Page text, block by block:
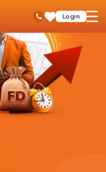
Toll Free No
SaveLogin
open